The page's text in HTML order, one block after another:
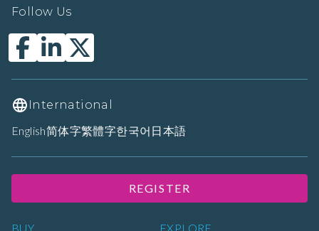
BUY EXPLORE
Follow Us
International
English简体字繁體字한국어 日本語
REGISTER